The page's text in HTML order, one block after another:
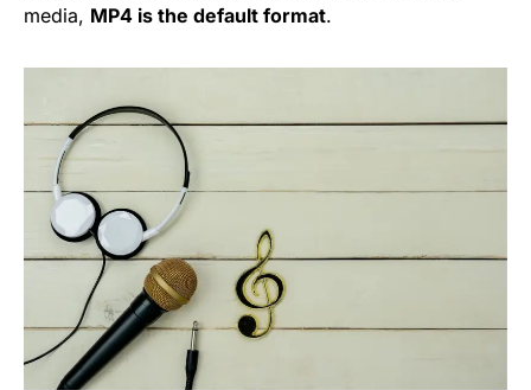
media, MP4 is the default format.